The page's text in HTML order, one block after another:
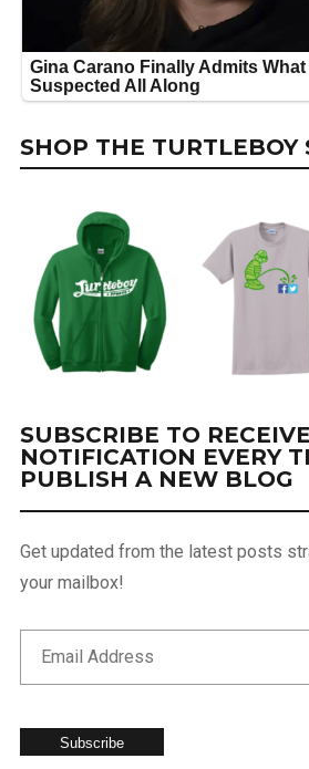
SHOP THE TURTLEBOY
SUBSCRIBE TO
NOTIFICATION EVERY
PUBLISH A NEW BLOG
Get updated from the latest posts
your mailbox!
Subscribe